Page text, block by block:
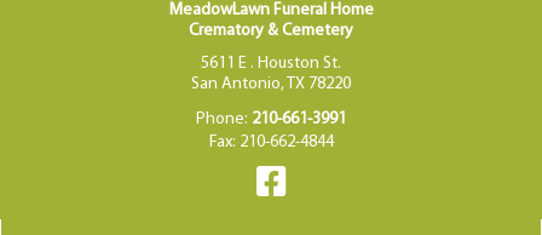
MeadowLawn Funeral Home
Crematory & Cemetery
5611 E . Houston St.
San Antonio, TX 78220
Phone: 210-661-3991
Fax: 210-662-4844